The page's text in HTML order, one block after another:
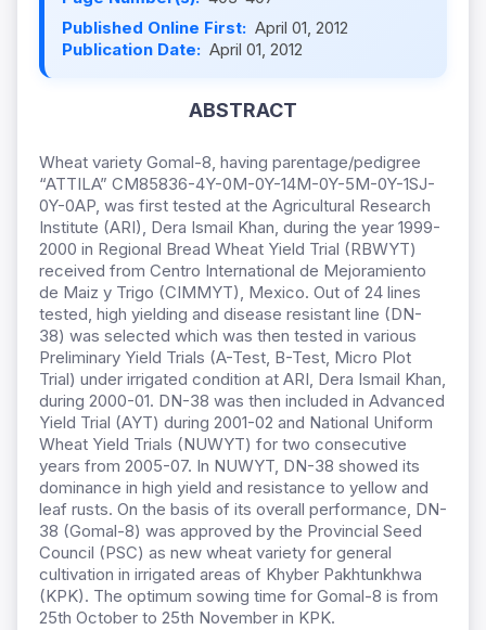
Published Online First: April 01, 2012
Publication Date: April 01, 2012
ABSTRACT
Wheat variety Gomal-8, having parentage/pedigree
“ATTILA” CM85836-4Y-0M-0Y-14M-0Y-5M-0Y-1SJ-
0Y-0AP, was first tested at the Agricultural Research
Institute (ARI), Dera Ismail Khan, during the year 1999-
2000 in Regional Bread Wheat Yield Trial (RBWYT)
received from Centro International de Mejoramiento
de Maiz y Trigo (CIMMYT), Mexico. Out of 24 lines
tested, high yielding and disease resistant line (DN-
38) was selected which was then tested in various
Preliminary Yield Trials (A-Test, B-Test, Micro Plot
Trial) under irrigated condition at ARI, Dera Ismail Khan,
during 2000-01. DN-38 was then included in Advanced
Yield Trial (AYT) during 2001-02 and National Uniform
Wheat Yield Trials (NUWYT) for two consecutive
years from 2005-07. In NUWYT, DN-38 showed its
dominance in high yield and resistance to yellow and
leaf rusts. On the basis of its overall performance, DN-
38 (Gomal-8) was approved by the Provincial Seed
Council (PSC) as new wheat variety for general
cultivation in irrigated areas of Khyber Pakhtunkhwa
(KPK). The optimum sowing time for Gomal-8 is from
25th October to 25th November in KPK.